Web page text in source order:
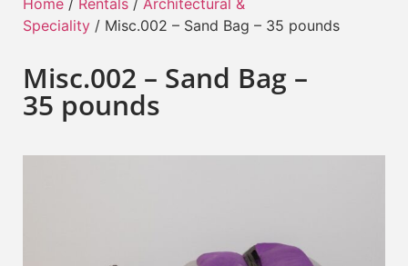
Home / Rentals / Architectural &
Speciality / Misc.002 – Sand Bag – 35 pounds
Misc.002 – Sand Bag –
35 pounds